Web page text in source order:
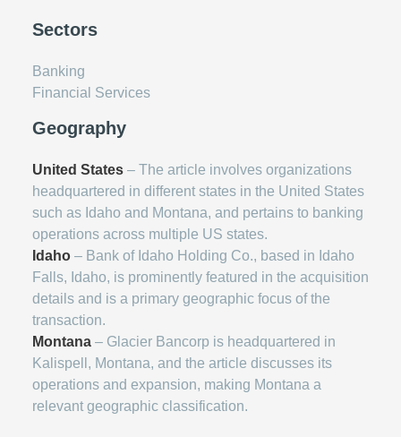
Sectors
Banking
Financial Services
Geography
United States – The article involves organizations
headquartered in different states in the United States
such as Idaho and Montana, and pertains to banking
operations across multiple US states.
Idaho – Bank of Idaho Holding Co., based in Idaho
Falls, Idaho, is prominently featured in the acquisition
details and is a primary geographic focus of the
transaction.
Montana – Glacier Bancorp is headquartered in
Kalispell, Montana, and the article discusses its
operations and expansion, making Montana a
relevant geographic classification.